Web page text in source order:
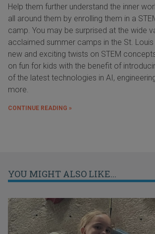
Help them further understand the inner
all around them by enrolling them in a
camp. You may be surprised at the wide
acclaimed summer camps in the St.
new and exciting twists on STEM
on fun for kids with the benefit of
of the latest technologies in AI,
more.
CONTINUE READING »
YOU MIGHT ALSO LIKE...